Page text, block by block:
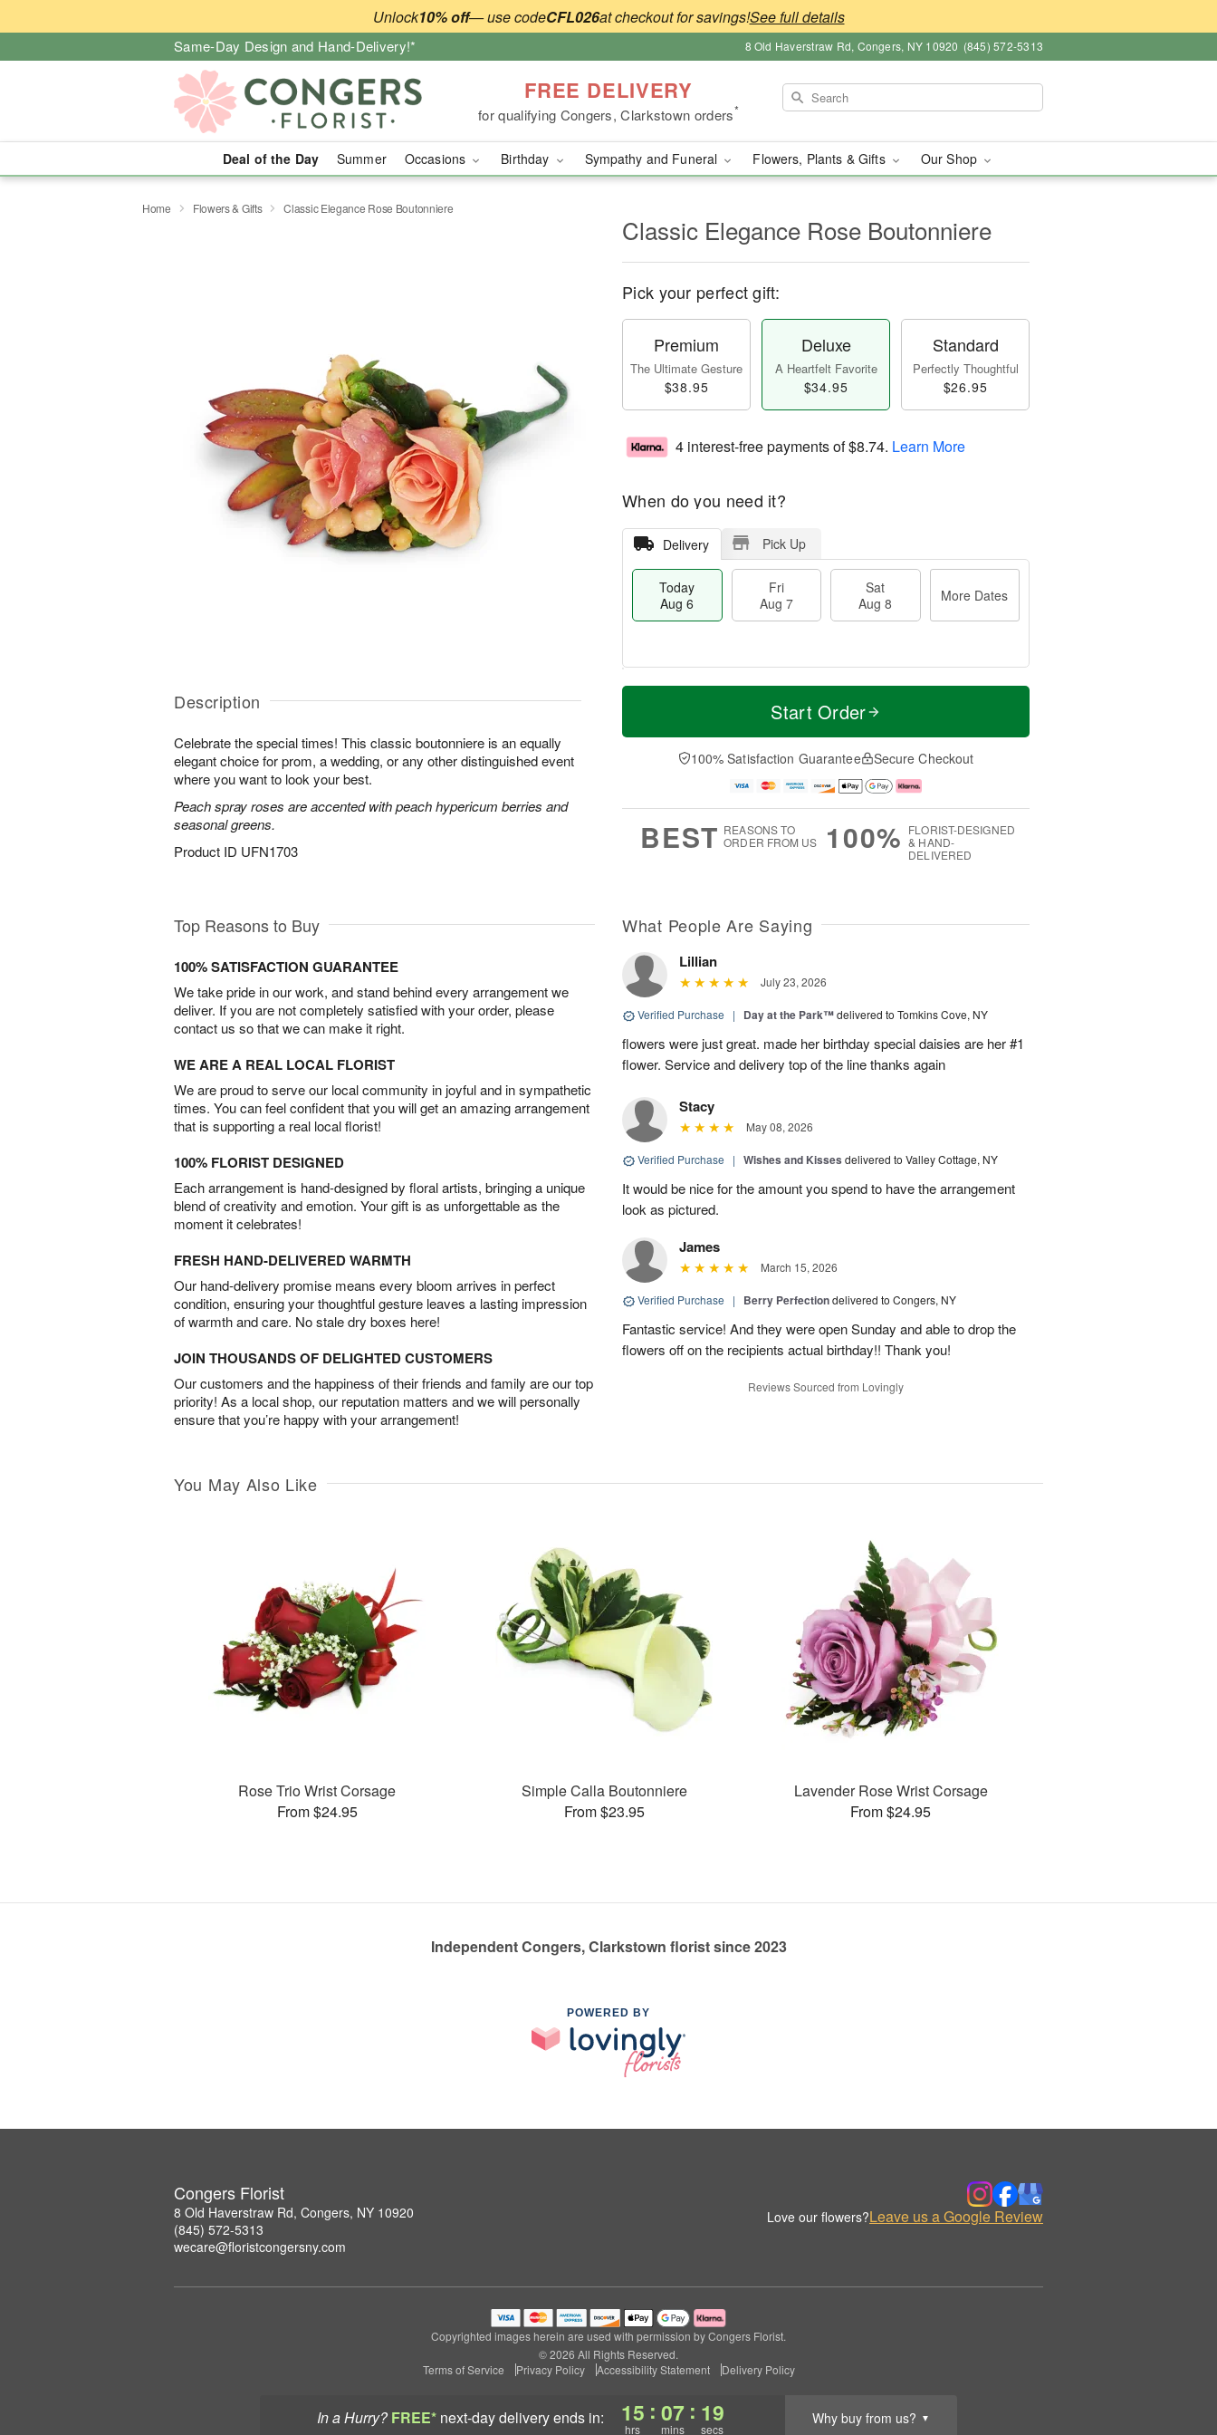
Unlock10% off— use codeCFL026at checkout for savings!See full details
Same-Day Design and Hand-Delivery!* 8 Old Haverstraw Rd, Congers, NY 10920 (845) 572-5313
FREE DELIVERY
for qualifying Congers, Clarkstown orders*
Deal of the Day Summer Occasions Birthday Sympathy and Funeral Flowers, Plants & Gifts Our Shop
In a Hurry? FREE* next-day deliveryends in: 15
hrs
: 07
mins
: 18
secs
Why buy from us? ▼
Home Flowers & Gifts Classic Elegance Rose Boutonniere
Description
Celebrate the special times! This classic boutonniere is an equally
elegant choice for prom, a wedding, or any other distinguished event
where you want to look your best.
Peach spray roses are accented with peach hypericum berries and
seasonal greens.
Product ID UFN1703
Classic Elegance Rose Boutonniere
Pick your perfect gift:
Premium
The Ultimate Gesture
$38.95
Deluxe
A Heartfelt Favorite
$34.95
Standard
Perfectly Thoughtful
$26.95
4 interest-free payments of$8.74. Learn More
When do you need it?
Delivery Pick Up
Today
Aug 6
Fri
Aug 7
Sat
Aug 8
More Dates
T
a
t
A
u
M
e
D
a
Start Order
100% Satisfaction Guarantee Secure Checkout
BEST REASONS TO
ORDER FROM US
100% FLORIST-DESIGNED
& HAND-
DELIVERED
Top Reasons to Buy
100% SATISFACTION GUARANTEE
We take pride in our work, and stand behind every arrangement we
deliver. If you are not completely satisfied with your order, please
contact us so that we can make it right.
WE ARE A REAL LOCAL FLORIST
We are proud to serve our local community in joyful and in sympathetic
times. You can feel confident that you will get an amazing arrangement
that is supporting a real local florist!
100% FLORIST DESIGNED
Each arrangement is hand-designed by floral artists, bringing a unique
blend of creativity and emotion. Your gift is as unforgettable as the
moment it celebrates!
FRESH HAND-DELIVERED WARMTH
Our hand-delivery promise means every bloom arrives in perfect
condition, ensuring your thoughtful gesture leaves a lasting impression
of warmth and care. No stale dry boxes here!
JOIN THOUSANDS OF DELIGHTED CUSTOMERS
Our customers and the happiness of their friends and family are our top
priority! As a local shop, our reputation matters and we will personally
ensure that you’re happy with your arrangement!
What People Are Saying
Lillian
July 23, 2026
Verified Purchase | Day at the Park™delivered to Tomkins Cove, NY
flowers were just great. made her birthday special daisies are her #1
flower. Service and delivery top of the line thanks again
Stacy
May 08, 2026
Verified Purchase | Wishes and Kisses delivered to Valley Cottage, NY
It would be nice for the amount you spend to have the arrangement
look as pictured.
James
March 15, 2026
Verified Purchase | Berry Perfectiondelivered to Congers, NY
Fantastic service! And they were open Sunday and able to drop the
flowers off on the recipients actual birthday!! Thank you!
Reviews Sourced from Lovingly
You May Also Like
Rose Trio Wrist Corsage
From $24.95
Simple Calla Boutonniere
From $23.95
Lavender Rose Wrist Corsage
From $24.95
Independent Congers, Clarkstown florist since 2023
POWERED BY
Congers Florist
8 Old Haverstraw Rd, Congers, NY 10920
(845) 572-5313
wecare@floristcongersny.com
Love our flowers?Leave us a Google Review
Copyrighted images herein are used with permission by Congers Florist.
© 2026 All Rights Reserved.
Terms of Service
Privacy Policy Accessibility Statement Delivery Policy